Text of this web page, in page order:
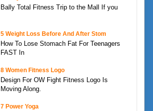
Bally Total Fitness Trip to the Mall If you
5 Weight Loss Before And After Stom
How To Lose Stomach Fat For Teenagers
FAST In
8 Women Fitness Logo
Design For OW Fight Fitness Logo Is
Moving Along.
7 Power Yoga